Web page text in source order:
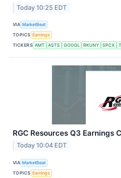
Today 10:25 EDT
VIA MarketBeat
TOPICS Earnings
TICKERS AMT ASTS GOOGL RKUNY SPCX T
RGC Resources Q3 Earnings
Today 10:04 EDT
VIA MarketBeat
TOPICS Earnings